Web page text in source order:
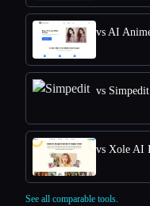
vs Simpedit
See all comparable tools.